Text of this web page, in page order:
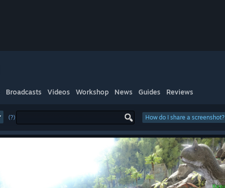
Broadcasts Videos Workshop News Guides Reviews
(?) How do I share a screenshot?